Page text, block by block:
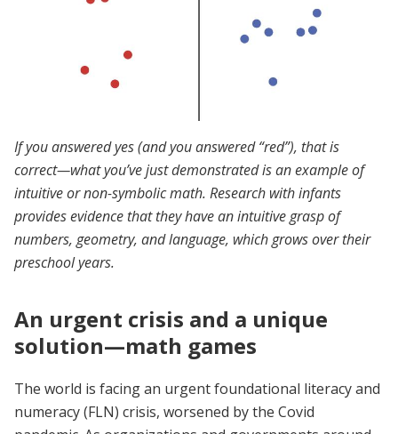
If you answered yes (and you answered “red”), that is
correct—what you’ve just demonstrated is an example of
intuitive or non-symbolic math. Research with infants
provides evidence that they have an intuitive grasp of
numbers, geometry, and language, which grows over their
preschool years.
An urgent crisis and a unique
solution—math games
The world is facing an urgent foundational literacy and
numeracy (FLN) crisis, worsened by the Covid